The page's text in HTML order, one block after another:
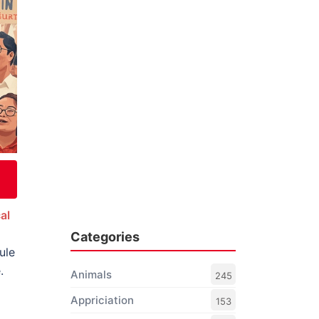
Categories
Animals 245
Appriciation 153